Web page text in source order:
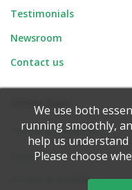
We use both
running smoothly,
help us
Please choose
Testimonials
Newsroom
Contact us
Other links
Terms & conditions
Disclaimer
Privacy & cookies